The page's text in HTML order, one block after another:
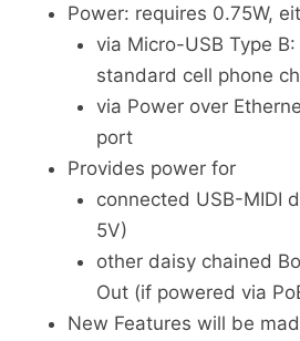
Power: requires 0.75W,
via Micro-USB Type
standard cell phone
via Power over
port
Provides power for
connected USB-MIDI
5V)
other daisy chained
Out (if powered via
New Features will be